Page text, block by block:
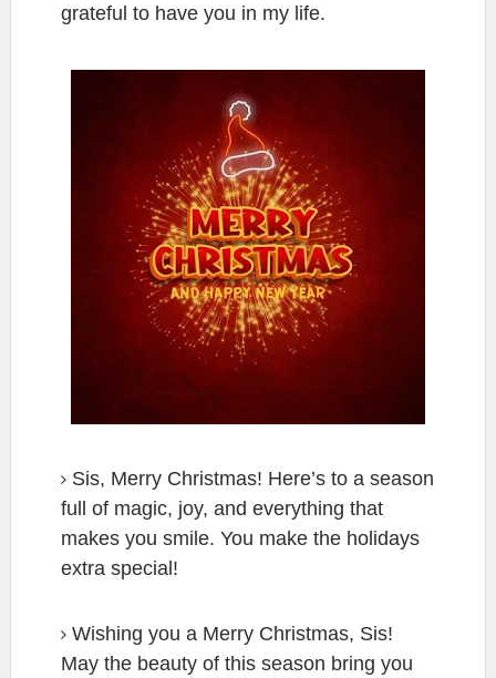
grateful to have you in my life.
Sis, Merry Christmas! Here’s to a season
full of magic, joy, and everything that
makes you smile. You make the holidays
extra special!
Wishing you a Merry Christmas, Sis!
May the beauty of this season bring you